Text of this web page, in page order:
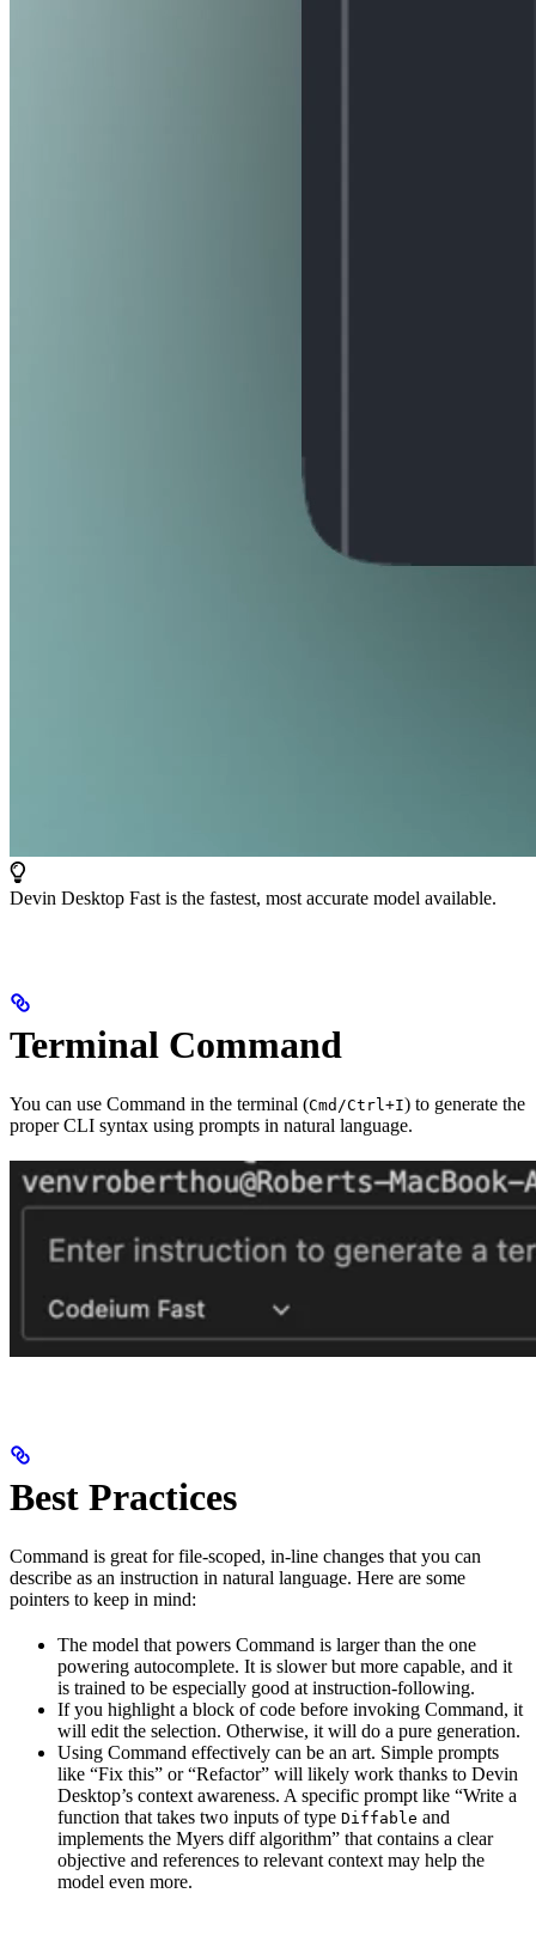
Devin Desktop Fast is the fastest, most accurate model available.
Terminal Command
You can use Command in the terminal (Cmd/Ctrl+I) to generate the
proper CLI syntax using prompts in natural language.
Best Practices
Command is great for file-scoped, in-line changes that you can
describe as an instruction in natural language. Here are some
pointers to keep in mind:
The model that powers Command is larger than the one
powering autocomplete. It is slower but more capable, and it
is trained to be especially good at instruction-following.
If you highlight a block of code before invoking Command, it
will edit the selection. Otherwise, it will do a pure generation.
Using Command effectively can be an art. Simple prompts
like “Fix this” or “Refactor” will likely work thanks to Devin
Desktop’s context awareness. A specific prompt like “Write a
function that takes two inputs of type Diffable and
implements the Myers diff algorithm” that contains a clear
objective and references to relevant context may help the
model even more.